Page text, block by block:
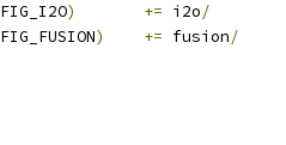
) += i2o/
) += fusion/